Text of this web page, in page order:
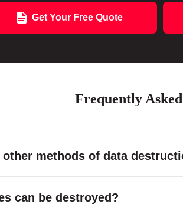
Get Your Free Quote
Frequently
methods of data
can be destroyed?